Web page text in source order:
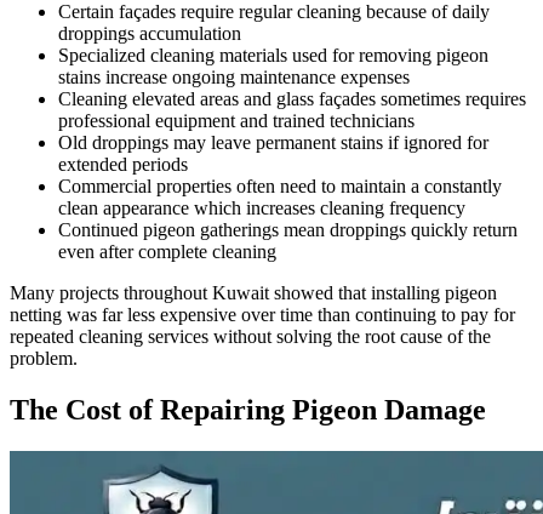
Certain façades require regular cleaning because of daily
droppings accumulation
Specialized cleaning materials used for removing pigeon
stains increase ongoing maintenance expenses
Cleaning elevated areas and glass façades sometimes requires
professional equipment and trained technicians
Old droppings may leave permanent stains if ignored for
extended periods
Commercial properties often need to maintain a constantly
clean appearance which increases cleaning frequency
Continued pigeon gatherings mean droppings quickly return
even after complete cleaning
Many projects throughout Kuwait showed that installing pigeon
netting was far less expensive over time than continuing to pay for
repeated cleaning services without solving the root cause of the
problem.
The Cost of Repairing Pigeon Damage